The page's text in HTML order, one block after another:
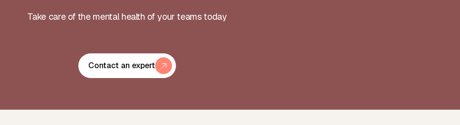
Take care of the mental health of your teams today
Contact an expert